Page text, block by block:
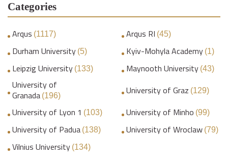
Categories
Arqus (1117) Arqus RI (45)
Durham University (5) Kyiv-Mohyla Academy (1)
Leipzig University (133) Maynooth University (43)
University of
Granada (196) University of Graz (129)
University of Lyon 1 (103) University of Minho (99)
University of Padua (138) University of Wroclaw (79)
Vilnius University (134)